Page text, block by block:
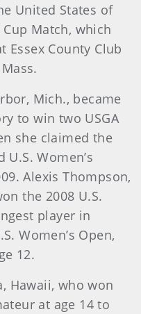
United States of
Match, which
Essex County Club
Mich., became
to win two USGA
she claimed the
U.S. Women’s
Alexis Thompson,
the 2008 U.S.
player in
Women’s Open,
12.
Hawaii, who won
at age 14 to